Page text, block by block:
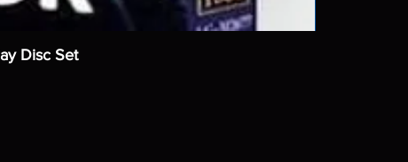
Disc Set